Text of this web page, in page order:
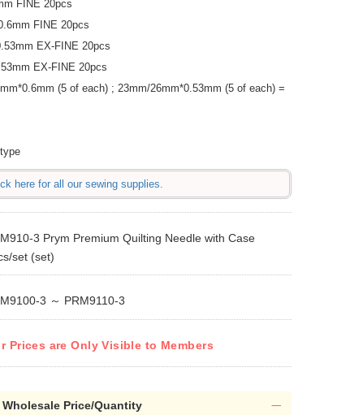
FINE 20pcs
FINE 20pcs
EX-FINE 20pcs
EX-FINE 20pcs
(5 of each) ; 23mm/26mm*0.53mm (5 of each) =
here for all our sewing supplies.
3 Prym Premium Quilting Needle with Case
set (set)
3 ～ PRM9110-3
Prices are Only Visible to Members
Wholesale Price/Quantity